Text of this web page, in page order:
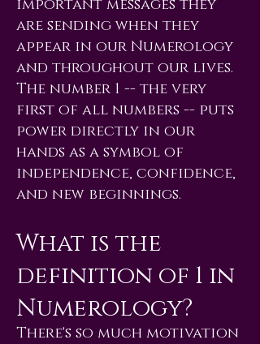
important messages they
are sending when they
appear in our Numerology
and throughout our lives.
The number 1 -- the very
first of all numbers -- puts
power directly in our
hands as a symbol of
independence, confidence,
and new beginnings.
What is the
definition of 1 in
Numerology?
There's so much motivation